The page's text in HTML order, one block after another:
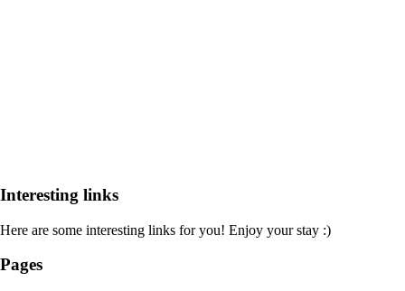
Interesting links
Here are some interesting links for you! Enjoy your stay :)
Pages